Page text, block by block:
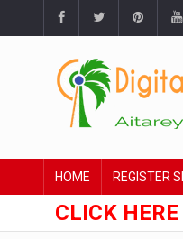
HOME REGISTER
CLICK